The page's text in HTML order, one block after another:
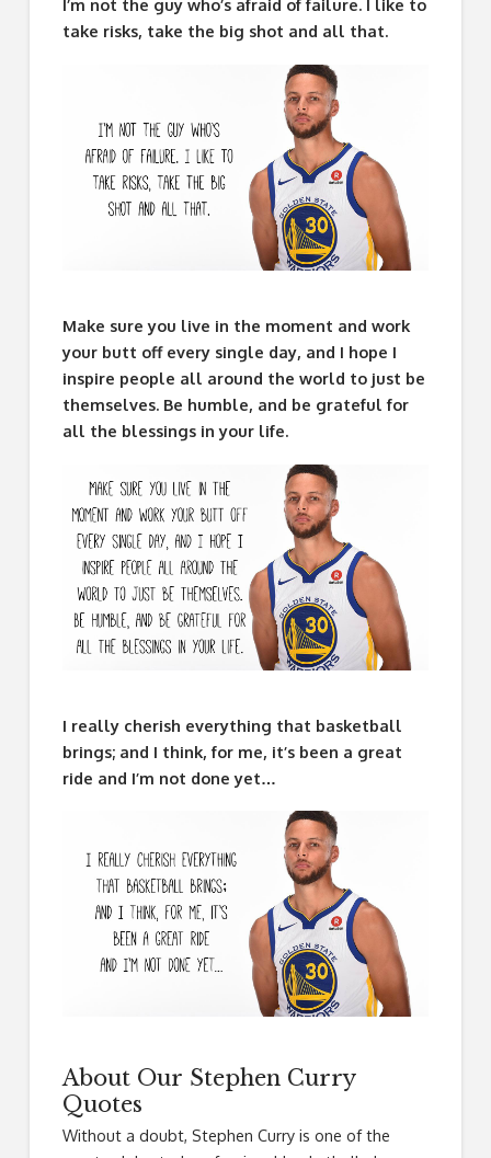
I’m not the guy who’s afraid of failure. I like to
take risks, take the big shot and all that.
Make sure you live in the moment and work
your butt off every single day, and I hope I
inspire people all around the world to just be
themselves. Be humble, and be grateful for
all the blessings in your life.
I really cherish everything that basketball
brings; and I think, for me, it’s been a great
ride and I’m not done yet…
About Our Stephen Curry
Quotes
Without a doubt, Stephen Curry is one of the